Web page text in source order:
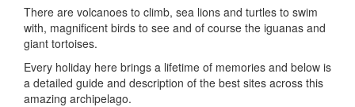
There are volcanoes to climb, sea lions and turtles to swim
with, magnificent birds to see and of course the iguanas and
giant tortoises.
Every holiday here brings a lifetime of memories and below is
a detailed guide and description of the best sites across this
amazing archipelago.